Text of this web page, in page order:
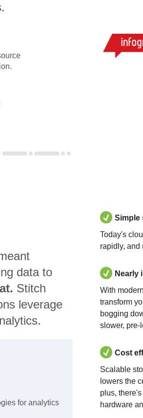
data to
Stitch
leverage
for analytics
Simple
Today's
rapidly, and
Nearly
With
transform
bogging
slower, pre-
Cost
Scalable
lowers the
plus,
hardware